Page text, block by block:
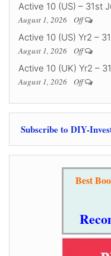
Active 10 (US) – 31st
August 1, 2026 Off
Active 10 (US) Yr2 –
August 1, 2026 Off
Active 10 (UK) Yr2 –
August 1, 2026 Off
Subscribe to DIY-
Best